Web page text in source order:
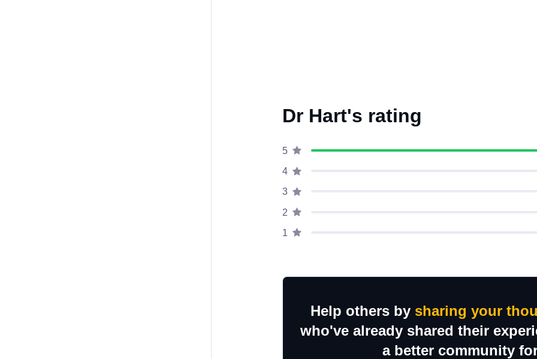
Dr Hart's rating
5
4
3
2
1
Help others by sharing your
who've already shared their
a better community